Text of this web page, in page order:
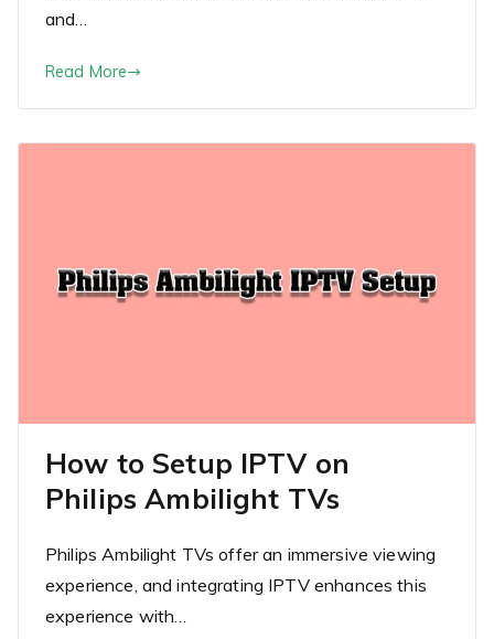
and…
Read More
How to Setup IPTV on
Philips Ambilight TVs
Philips Ambilight TVs offer an immersive viewing
experience, and integrating IPTV enhances this
experience with…